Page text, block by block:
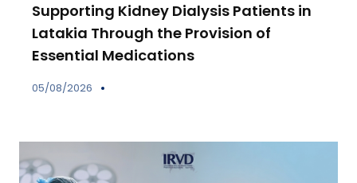
Supporting Kidney Dialysis Patients in
Latakia Through the Provision of
Essential Medications
05/08/2026